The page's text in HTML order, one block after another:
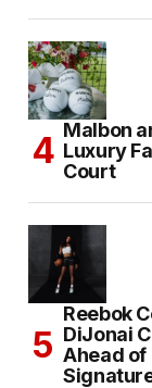
Malbon
Luxury
Court
Reebok
DiJonai
Ahead of